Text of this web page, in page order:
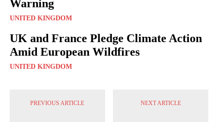
Warning
UNITED KINGDOM
UK and France Pledge Climate Action
Amid European Wildfires
UNITED KINGDOM
PREVIOUS ARTICLE NEXT ARTICLE